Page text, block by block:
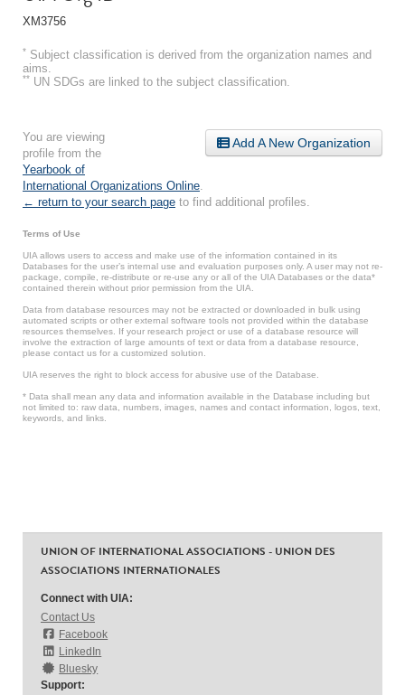
XM3756
* Subject classification is derived from the organization names and
aims.
** UN SDGs are linked to the subject classification.
Add A New Organization
You are viewing
profile from the
Yearbook of
International Organizations Online
← return to your search page to find additional profiles.
Terms of Use
UIA allows users to access and make use of the information contained in its
Databases for the user’s internal use and evaluation purposes only. A user may not re-
package, compile, re-distribute or re-use any or all of the UIA Databases or the data*
contained therein without prior permission from the UIA.
Data from database resources may not be extracted or downloaded in bulk using
automated scripts or other external software tools not provided within the database
resources themselves. If your research project or use of a database resource will
involve the extraction of large amounts of text or data from a database resource,
please contact us for a customized solution.
UIA reserves the right to block access for abusive use of the Database.
* Data shall mean any data and information available in the Database including but
not limited to: raw data, numbers, images, names and contact information, logos, text,
keywords, and links.
UNION OF INTERNATIONAL ASSOCIATIONS - UNION DES
ASSOCIATIONS INTERNATIONALES
Connect with UIA:
Contact Us
Facebook
LinkedIn
Bluesky
Support: